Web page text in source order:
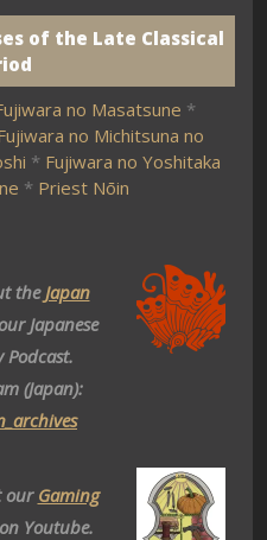
of the Late Classical
no Masatsune *
no Michitsuna no
* Fujiwara no Yoshitaka
* Priest Nōin
theJapan
Japanese
Podcast.
(Japan):
our Gaming
Youtube.